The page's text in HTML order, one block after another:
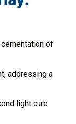
of
addressing a
light cure